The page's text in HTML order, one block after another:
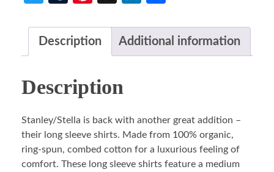
Description Additional information
Description
Stanley/Stella is back with another great addition –
their long sleeve shirts. Made from 100% organic,
ring-spun, combed cotton for a luxurious feeling of
comfort. These long sleeve shirts feature a medium